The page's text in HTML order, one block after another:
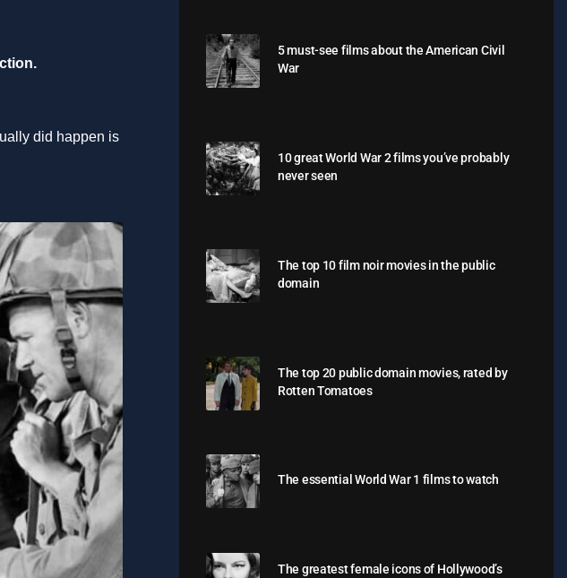
did happen is
5 must-see films about the American Civil
War
10 great World War 2 films you’ve probably
never seen
The top 10 film noir movies in the public
domain
The top 20 public domain movies, rated by
Rotten Tomatoes
The essential World War 1 films to watch
The greatest female icons of Hollywood’s